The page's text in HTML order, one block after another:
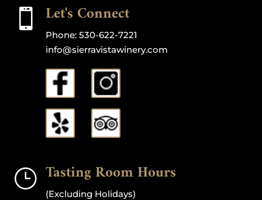
 Let's Connect
Phone: 530-622-7221
info@sierravistawinery.com
} Tasting Room Hours
(Excluding Holidays)